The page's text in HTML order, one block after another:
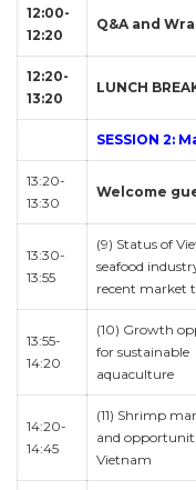
12:00-
12:20
Q&A and
12:20-
13:20
LUNCH
SESSION 2:
13:20-
13:30
Welcome
13:30-
13:55
(9) Status of
seafood
recent market
13:55-
14:20
(10) Growth
for sustainable
aquaculture
14:20-
14:45
(11) Shrimp
and
Vietnam